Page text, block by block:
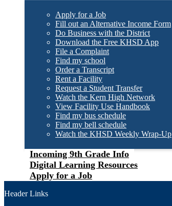
Apply for a Job
Fill out an Alternative Income Form
Do Business with the District
Download the Free KHSD App
File a Complaint
Find my school
Order a Transcript
Rent a Facility
Request a Student Transfer
Watch the Kern High Network
View Facility Use Handbook
Find my bus schedule
Find my bell schedule
Watch the KHSD Weekly Wrap-Up
Incoming 9th Grade Info
Digital Learning Resources
Apply for a Job
Header Links